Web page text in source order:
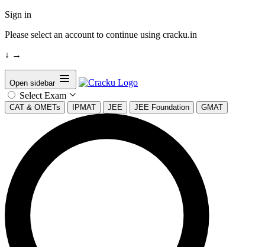
Sign in
Please select an account to continue using cracku.in
↓ →
Open sidebar
Select Exam
CAT & OMETs IPMAT JEE JEE Foundation GMAT